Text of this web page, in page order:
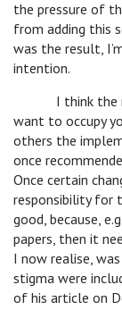
the pressure of
from adding this
was the result,
intention.
I think the
want to occupy
others the
once
Once certain
responsibility for
good, because,
papers, then it
I now realise,
stigma were
of his article on